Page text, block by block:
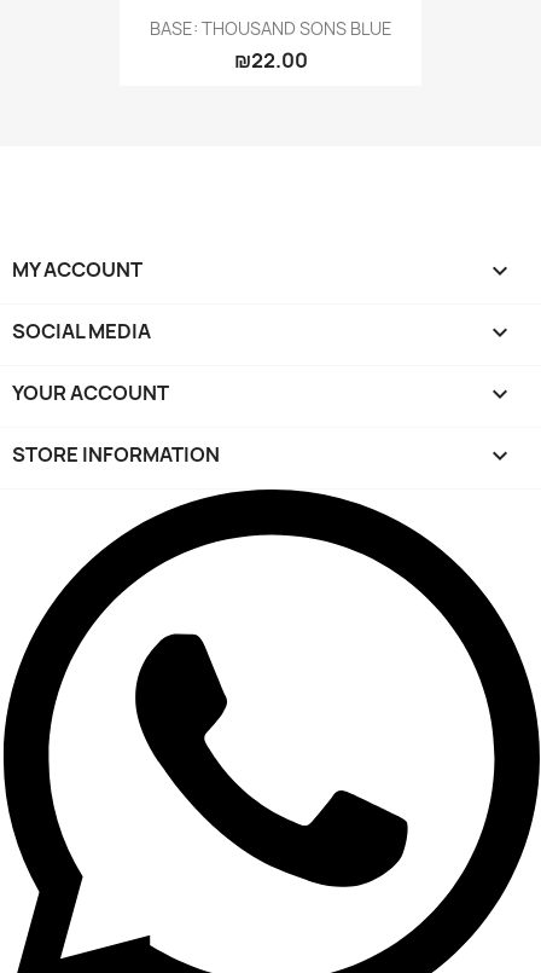
BASE: THOUSAND SONS BLUE
₪22.00
MY ACCOUNT 
SOCIAL MEDIA 
YOUR ACCOUNT 
STORE INFORMATION keyboard_arrow_down